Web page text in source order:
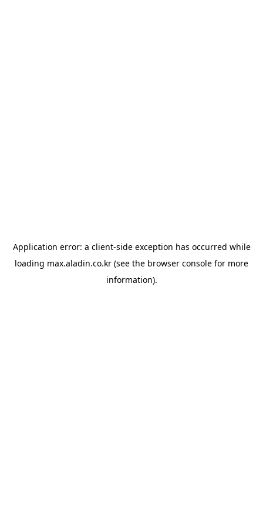
Application error: a client-side exception has occurred while
loading max.aladin.co.kr (see the browser console for more
information).